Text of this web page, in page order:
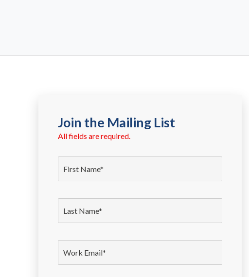
Join the Mailing List
All fields are required.